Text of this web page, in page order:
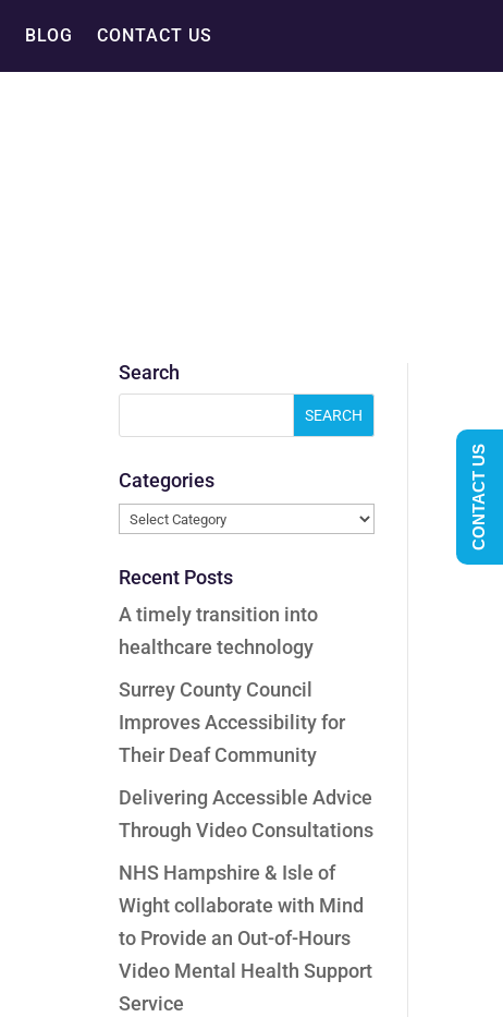
BLOG CONTACT US
Search
Categories
Categories
Recent Posts
A timely transition into
healthcare technology
Surrey County Council
Improves Accessibility for
Their Deaf Community
Delivering Accessible Advice
Through Video Consultations
NHS Hampshire & Isle of
Wight collaborate with Mind
to Provide an Out-of-Hours
Video Mental Health Support
Service
CONTACT US